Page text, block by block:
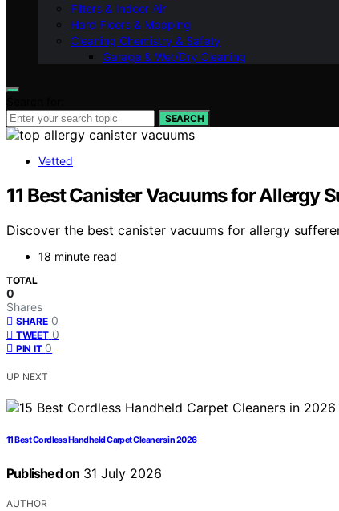
Filters & Indoor Air
Hard Floors & Mopping
Cleaning Chemistry & Safety
Garage & Wet/Dry Cleaning
SEARCH
Vetted
11 Best Canister Vacuums for Allergy
Discover the best canister vacuums for allergy
18 minute read
TOTAL
0
Shares
SHARE 0
TWEET 0
PIN IT 0
UP NEXT
11 Best Cordless Handheld Carpet Cleaners in 2026
Published on 31 July 2026
AUTHOR